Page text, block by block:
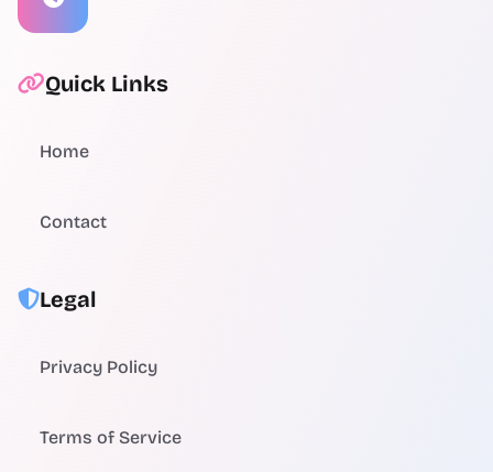
Quick Links
Home
Contact
Legal
Privacy Policy
Terms of Service